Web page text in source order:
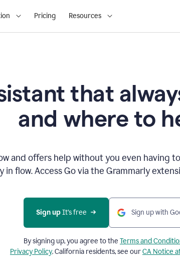
Pricing Resources
that
and where to
and offers help without you even having
in flow. Access Go via the Grammarly
Sign up It’s free Sign up with
By signing up, you agree to the Terms and
Privacy Policy. California residents, see ourCA Notice